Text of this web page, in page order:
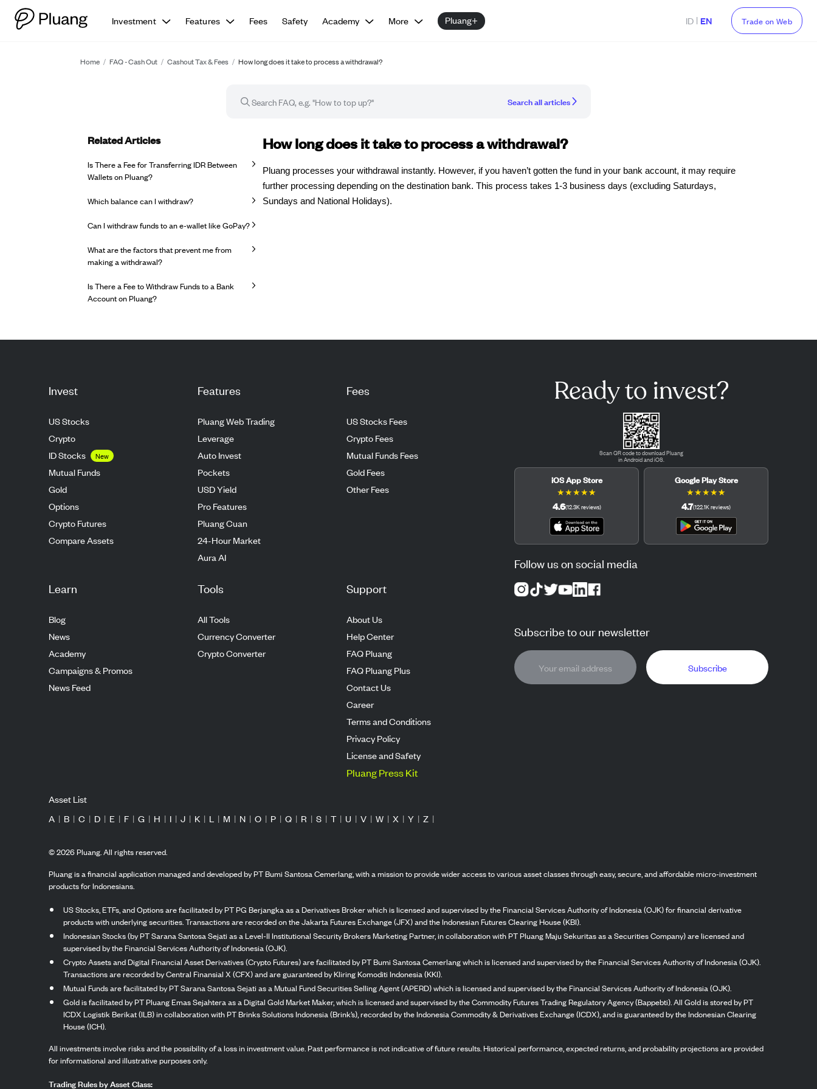
Investment Features Fees Safety Academy More Pluang+ ID | EN Trade on Web
Home / FAQ - Cash Out / Cashout Tax & Fees / How long does it take to process a withdrawal?
Search all articles
FAQ article
How long does it take to process a withdrawal?
Pluang processes your withdrawal instantly. However, if you haven’t gotten the fund in your bank account, it may require
further processing depending on the destination bank. This process takes 1-3 business days (excluding Saturdays,
Sundays and National Holidays).
Related Articles
Is There a Fee for Transferring IDR Between
Wallets on Pluang?
Which balance can I withdraw?
Can I withdraw funds to an e-wallet like GoPay?
What are the factors that prevent me from
making a withdrawal?
Is There a Fee to Withdraw Funds to a Bank
Account on Pluang?
Invest
US Stocks
Crypto
ID Stocks
New
Mutual Funds
Gold
Options
Crypto Futures
Compare Assets
Features
Pluang Web Trading
Leverage
Auto Invest
Pockets
USD Yield
Pro Features
Pluang Cuan
24-Hour Market
Aura AI
Fees
US Stocks Fees
Crypto Fees
Mutual Funds Fees
Gold Fees
Other Fees
Learn
Blog
News
Academy
Campaigns & Promos
News Feed
Tools
All Tools
Currency Converter
Crypto Converter
Support
About Us
Help Center
FAQ Pluang
FAQ Pluang Plus
Contact Us
Career
Terms and Conditions
Privacy Policy
License and Safety
Pluang Press Kit
Ready to invest?
Scan QR code to download Pluang
in Android and iOS.
iOS App Store
★★★★★
4.6(12.3Kreviews)
Google Play Store
★★★★★
4.7(122.1Kreviews)
Follow us on social media
Subscribe to our newsletter
Subscribe
Asset List
A | B | C | D | E | F | G | H | I | J | K | L | M | N | O | P | Q | R | S | T | U | V | W | X | Y | Z |
©2026Pluang. All rights reserved.
Pluang is a financial application managed and developed by PT Bumi Santosa Cemerlang, with a mission to provide wider access to various asset classes through easy, secure, and affordable micro-investment
products for Indonesians.
US Stocks, ETFs, and Options are facilitated by PT PG Berjangka as a Derivatives Broker which is licensed and supervised by the Financial Services Authority of Indonesia (OJK) for financial derivative
products with underlying securities. Transactions are recorded on the Jakarta Futures Exchange (JFX) and the Indonesian Futures Clearing House (KBI).
Indonesian Stocks (by PT Sarana Santosa Sejati as a Level-II Institutional Security Brokers Marketing Partner, in collaboration with PT Pluang Maju Sekuritas as a Securities Company) are licensed and
supervised by the Financial Services Authority of Indonesia (OJK).
Crypto Assets and Digital Financial Asset Derivatives (Crypto Futures) are facilitated by PT Bumi Santosa Cemerlang which is licensed and supervised by the Financial Services Authority of Indonesia (OJK).
Transactions are recorded by Central Finansial X (CFX) and are guaranteed by Kliring Komoditi Indonesia (KKI).
Mutual Funds are facilitated by PT Sarana Santosa Sejati as a Mutual Fund Securities Selling Agent (APERD) which is licensed and supervised by the Financial Services Authority of Indonesia (OJK).
Gold is facilitated by PT Pluang Emas Sejahtera as a Digital Gold Market Maker, which is licensed and supervised by the Commodity Futures Trading Regulatory Agency (Bappebti). All Gold is stored by PT
ICDX Logistik Berikat (ILB) in collaboration with PT Brinks Solutions Indonesia (Brink’s), recorded by the Indonesia Commodity & Derivatives Exchange (ICDX), and is guaranteed by the Indonesian Clearing
House (ICH).
All investments involve risks and the possibility of a loss in investment value. Past performance is not indicative of future results. Historical performance, expected returns, and probability projections are provided
for informational and illustrative purposes only.
Trading Rules by Asset Class: